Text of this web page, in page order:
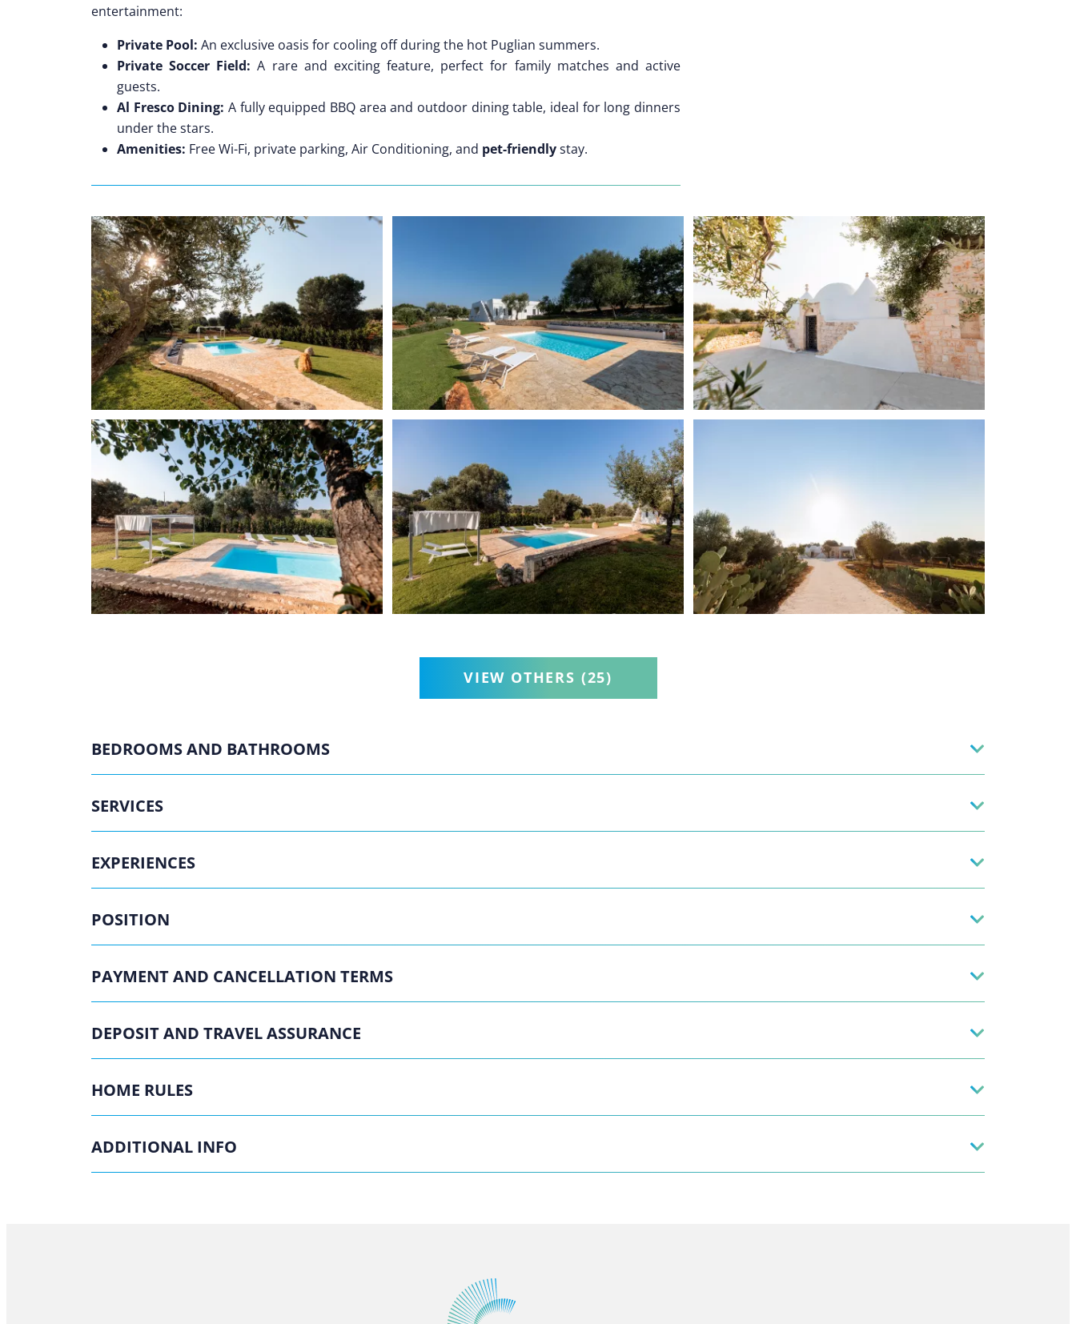
entertainment:
Private Pool: An exclusive oasis for cooling off during the hot Puglian summers.
Private Soccer Field: A rare and exciting feature, perfect for family matches and active
guests.
Al Fresco Dining: A fully equipped BBQ area and outdoor dining table, ideal for long dinners
under the stars.
Amenities: Free Wi-Fi, private parking, Air Conditioning, and pet-friendlystay.
VIEW OTHERS (25)
BEDROOMS AND BATHROOMS
SERVICES
EXPERIENCES
POSITION
PAYMENT AND CANCELLATION TERMS
DEPOSIT AND TRAVEL ASSURANCE
HOME RULES
ADDITIONAL INFO